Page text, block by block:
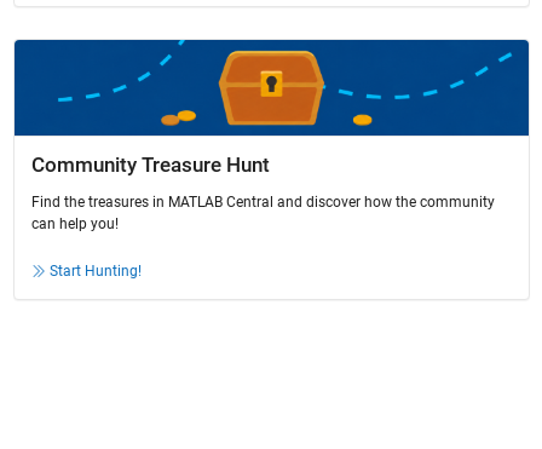
Community Treasure Hunt
Find the treasures in MATLAB Central and discover how the community
can help you!
Start Hunting!